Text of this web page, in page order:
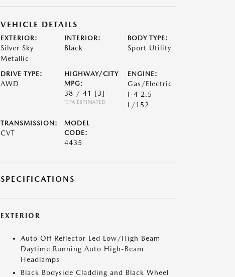
VEHICLE DETAILS
EXTERIOR:
Silver Sky
Metallic
INTERIOR:
Black
BODY TYPE:
Sport Utility
DRIVE TYPE:
AWD
HIGHWAY/CITY
MPG:
38 / 41 [3]
*EPA ESTIMATED
ENGINE:
Gas/Electric
I-4 2.5
L/152
TRANSMISSION:
CVT
MODEL
CODE:
4435
SPECIFICATIONS
EXTERIOR
Auto Off Reflector Led Low/High Beam
Daytime Running Auto High-Beam
Headlamps
Black Bodyside Cladding and Black Wheel